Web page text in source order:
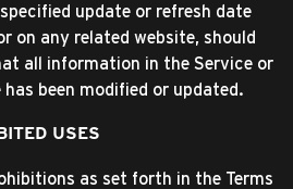
update or refresh date
on any related website, should
all information in the Service or
been modified or updated.
USES
as set forth in the Terms